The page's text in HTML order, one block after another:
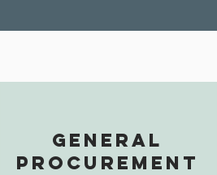
at sales@mtod.sg
GENERAL
PROCUREMENT